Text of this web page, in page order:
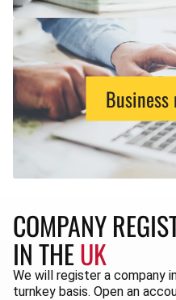
COMPANY
IN THEUK
We will register a company
turnkey basis. Open an